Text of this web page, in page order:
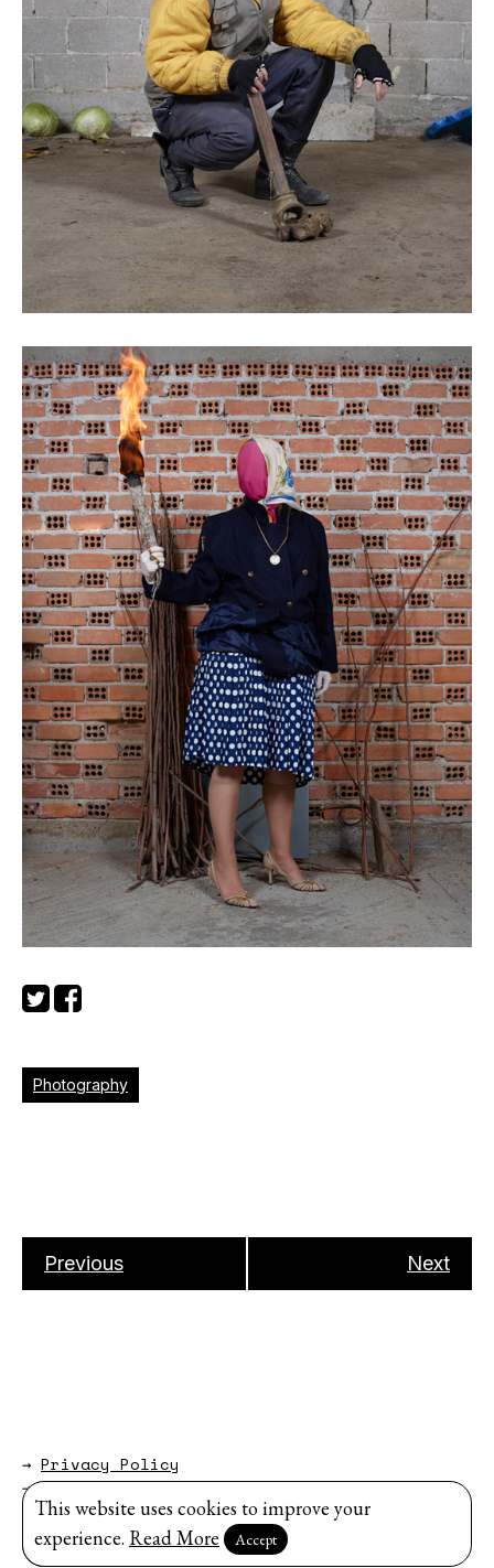
Photography
Previous Next
→ Privacy Policy
→About
Website byModem Studio.
Sign up for our newsletter
This website uses cookies to improve your
experience. Read More Accept